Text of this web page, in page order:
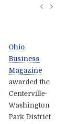
Post
Ohio
Business
Magazine
awarded the
Centerville-
Washington
Park District